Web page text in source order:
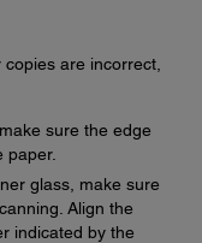
are incorrect,
sure the edge
paper.
glass, make sure
Align the
indicated by the